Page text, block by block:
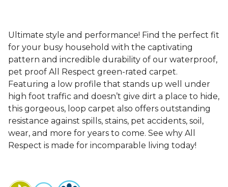
Ultimate style and performance! Find the perfect fit
for your busy household with the captivating
pattern and incredible durability of our waterproof,
pet proof All Respect green-rated carpet.
Featuring a low profile that stands up well under
high foot traffic and doesn’t give dirt a place to hide,
this gorgeous, loop carpet also offers outstanding
resistance against spills, stains, pet accidents, soil,
wear, and more for years to come. See why All
Respect is made for incomparable living today!